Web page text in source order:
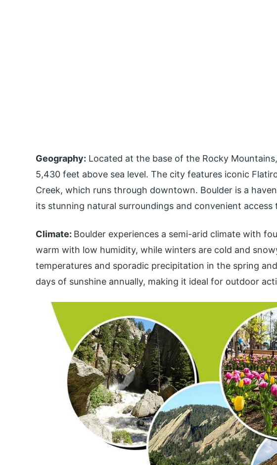
Geography: Located at the base of the Rocky
5,430 feet above sea level. The city features iconic
Creek, which runs through downtown. Boulder is a
its stunning natural surroundings and convenient
Climate: Boulder experiences a semi-arid climate with
warm with low humidity, while winters are cold and
temperatures and sporadic precipitation in the spring
days of sunshine annually, making it ideal for outdoor